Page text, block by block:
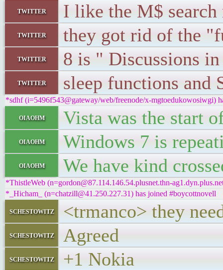
twitter I like the M$
twitter they got rid of the
twitter 8 is " Discussions
twitter sleep functions and
*sdhf (i=5496f543@gateway/web/freenode/x-mgtoedukowosiwgi)
oiaohm Vista was the start
oiaohm Windows 7 is
oiaohm We have kind
*ThistleWeb (n=gordon@87.114.146.54.plusnet.thn-
*_Hicham_ (n=chatzill@41.250.227.31) has joined #boycottnovell
schestowitz <trmanco> they
schestowitz Agreed
schestowitz +1 Nokia